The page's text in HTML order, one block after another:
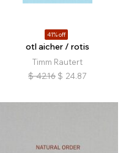
41% off
otl aicher / rotis
Timm Rautert
$ 42.16 $ 24.87